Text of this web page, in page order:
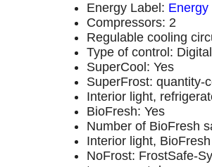
Energy Label: Energy
Compressors: 2
Regulable cooling
Type of control:
SuperCool: Yes
SuperFrost: quantity-
Interior light,
BioFresh: Yes
Number of BioFresh
Interior light,
NoFrost: FrostSafe-